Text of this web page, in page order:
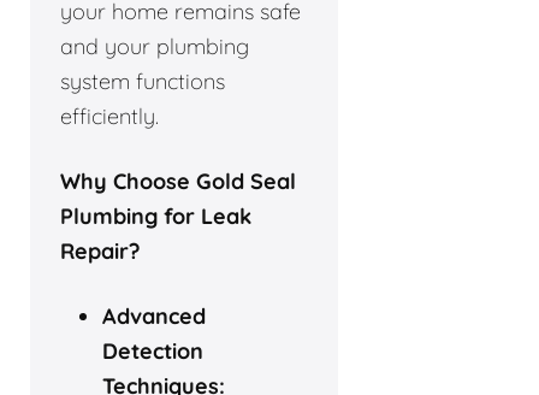
your home remains safe
and your plumbing
system functions
efficiently.
Why Choose Gold Seal
Plumbing for Leak
Repair?
Advanced
Detection
Techniques: